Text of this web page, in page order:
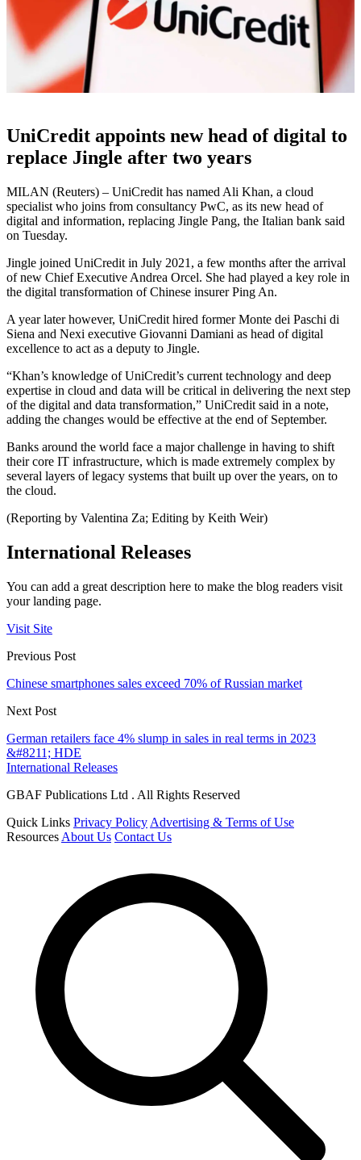
UniCredit appoints new head of digital to
replace Jingle after two years
MILAN (Reuters) – UniCredit has named Ali Khan, a cloud
specialist who joins from consultancy PwC, as its new head of
digital and information, replacing Jingle Pang, the Italian bank said
on Tuesday.
Jingle joined UniCredit in July 2021, a few months after the arrival
of new Chief Executive Andrea Orcel. She had played a key role in
the digital transformation of Chinese insurer Ping An.
A year later however, UniCredit hired former Monte dei Paschi di
Siena and Nexi executive Giovanni Damiani as head of digital
excellence to act as a deputy to Jingle.
“Khan’s knowledge of UniCredit’s current technology and deep
expertise in cloud and data will be critical in delivering the next step
of the digital and data transformation,” UniCredit said in a note,
adding the changes would be effective at the end of September.
Banks around the world face a major challenge in having to shift
their core IT infrastructure, which is made extremely complex by
several layers of legacy systems that built up over the years, on to
the cloud.
(Reporting by Valentina Za; Editing by Keith Weir)
International Releases
You can add a great description here to make the blog readers visit
your landing page.
Visit Site
Previous Post
Chinese smartphones sales exceed 70% of Russian market
Next Post
German retailers face 4% slump in sales in real terms in 2023
&#8211; HDE
International Releases
GBAF Publications Ltd . All Rights Reserved
Quick Links Privacy Policy Advertising & Terms of Use
Resources About Us Contact Us